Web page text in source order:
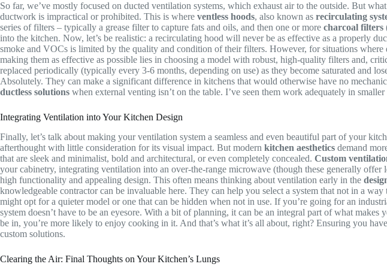
So far, we’ve mostly focused on ducted ventilation systems, which exhaust air to the outside. But
ductwork is impractical or prohibited. This is where ventless hoods, also known as recirculating
series of filters – typically a grease filter to capture fats and oils, and then one or more charcoal filters
into the kitchen. Now, let’s be realistic: a recirculating hood will never be as effective as a properly
smoke and VOCs is limited by the quality and condition of their filters. However, for situations
making them as effective as possible lies in choosing a model with robust, high-quality filters and,
replaced periodically (typically every 3-6 months, depending on use) as they become saturated and
Absolutely. They can make a significant difference in kitchens that would otherwise have no
ductless solutions when external venting isn’t on the table. I’ve seen them work adequately in
Integrating Ventilation into Your Kitchen Design
Finally, let’s talk about making your ventilation system a seamless and even beautiful part of your
afterthought with little consideration for its visual impact. But modern kitchen aesthetics demand
that are sleek and minimalist, bold and architectural, or even completely concealed. Custom
your cabinetry, integrating ventilation into an over-the-range microwave (though these generally
high functionality and appealing design. This often means thinking about ventilation early in the
knowledgeable contractor can be invaluable here. They can help you select a system that not in a
might opt for a quieter model or one that can be hidden when not in use. If you’re going for an
system doesn’t have to be an eyesore. With a bit of planning, it can be an integral part of what
be in, you’re more likely to enjoy cooking in it. And that’s what it’s all about, right? Ensuring you have
custom solutions.
Clearing the Air: Final Thoughts on Your Kitchen’s Lungs